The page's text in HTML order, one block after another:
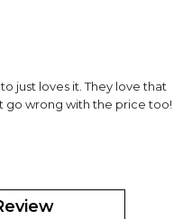
just loves it. They love that
go wrong with the price too!